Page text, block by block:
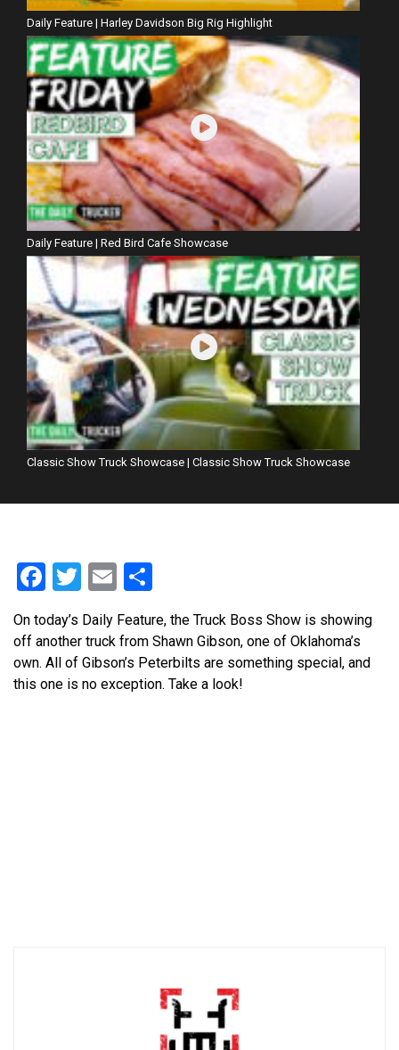
Daily Feature | Harley Davidson Big Rig Highlight
Daily Feature | Red Bird Cafe Showcase
Classic Show Truck Showcase | Classic Show Truck Showcase
Facebook
Twitter
Email
On today’s Daily Feature, the Truck Boss Show is showing
off another truck from Shawn Gibson, one of Oklahoma’s
own. All of Gibson’s Peterbilts are something special, and
this one is no exception. Take a look!